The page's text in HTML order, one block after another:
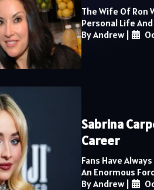
The Wife Of Ron
Personal Life
By Andrew|
Sabrina
Career
Fans Have
An Enormous
By Andrew|